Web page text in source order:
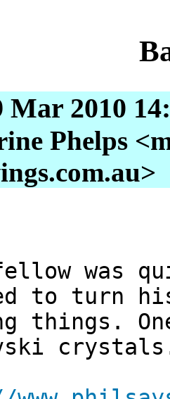
2010
Phelps
was
to turn
things.